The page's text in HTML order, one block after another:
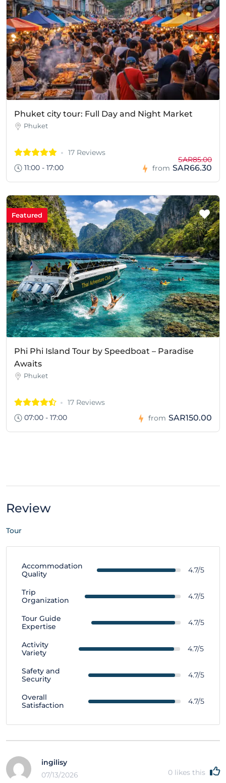
Phuket city tour: Full Day and Night Market
Phuket
17 Reviews
11:00 - 17:00
from
SAR85.00
SAR66.30
Featured
Phi Phi Island Tour by Speedboat – Paradise
Awaits
Phuket
17 Reviews
07:00 - 17:00
from SAR150.00
Review
Tour
Accommodation
Quality
4.7/5
Trip
Organization
4.7/5
Tour Guide
Expertise
4.7/5
Activity
Variety
4.7/5
Safety and
Security
4.7/5
Overall
Satisfaction
4.7/5
ingilisy
07/13/2026
0 likes this